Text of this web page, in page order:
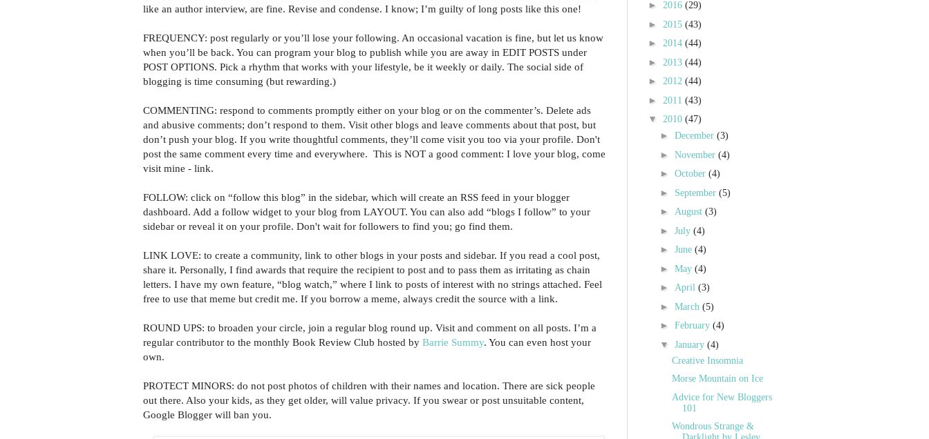
like an author interview, are fine. Revise and condense. I know; I’m guilty of long posts like this one!
FREQUENCY: post regularly or you’ll lose your following. An occasional vacation is fine, but let us know
when you’ll be back. You can program your blog to publish while you are away in EDIT POSTS under
POST OPTIONS. Pick a rhythm that works with your lifestyle, be it weekly or daily. The social side of
blogging is time consuming (but rewarding.)
COMMENTING: respond to comments promptly either on your blog or on the commenter’s. Delete ads
and abusive comments; don’t respond to them. Visit other blogs and leave comments about that post, but
don’t push your blog. If you write thoughtful comments, they’ll come visit you too via your profile. Don't
post the same comment every time and everywhere. This is NOT a good comment: I love your blog, come
visit mine - link.
FOLLOW: click on “follow this blog” in the sidebar, which will create an RSS feed in your blogger
dashboard. Add a follow widget to your blog from LAYOUT. You can also add “blogs I follow” to your
sidebar or reveal it on your profile. Don't wait for followers to find you; go find them.
LINK LOVE: to create a community, link to other blogs in your posts and sidebar. If you read a cool post,
share it. Personally, I find awards that require the recipient to post and to pass them as irritating as chain
letters. I have my own feature, “blog watch,” where I link to posts of interest with no strings attached. Feel
free to use that meme but credit me. If you borrow a meme, always credit the source with a link.
ROUND UPS: to broaden your circle, join a regular blog round up. Visit and comment on all posts. I’m a
regular contributor to the monthly Book Review Club hosted by Barrie Summy. You can even host your
own.
PROTECT MINORS: do not post photos of children with their names and location. There are sick people
out there. Also your kids, as they get older, will value privacy. If you swear or post unsuitable content,
Google Blogger will ban you.
► 2016 (29)
► 2015 (43)
► 2014 (44)
► 2013 (44)
► 2012 (44)
► 2011 (43)
▼ 2010 (47)
► December (3)
► November (4)
► October (4)
► September (5)
► August (3)
► July (4)
► June (4)
► May (4)
► April (3)
► March (5)
► February (4)
▼ January (4)
Creative Insomnia
Morse Mountain on Ice
Advice for New Bloggers
101
Wondrous Strange &